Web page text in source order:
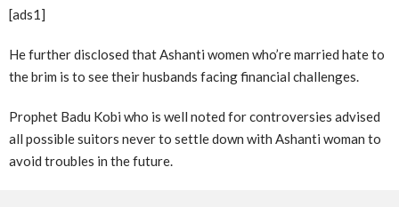
[ads1]
He further disclosed that Ashanti women who’re married hate to
the brim is to see their husbands facing financial challenges.
Prophet Badu Kobi who is well noted for controversies advised
all possible suitors never to settle down with Ashanti woman to
avoid troubles in the future.